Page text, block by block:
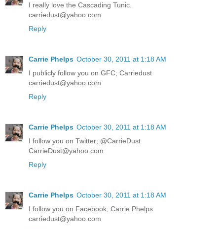
I really love the Cascading Tunic.
carriedust@yahoo.com
Reply
Carrie Phelps October 30, 2011 at 1:18 AM
I publicly follow you on GFC; Carriedust
carriedust@yahoo.com
Reply
Carrie Phelps October 30, 2011 at 1:18 AM
I follow you on Twitter; @CarrieDust
CarrieDust@yahoo.com
Reply
Carrie Phelps October 30, 2011 at 1:18 AM
I follow you on Facebook; Carrie Phelps
carriedust@yahoo.com